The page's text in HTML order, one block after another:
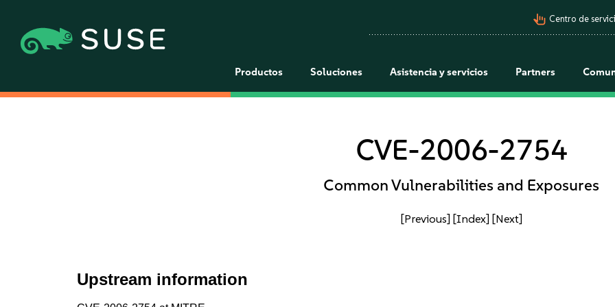
pan_tool_alt Centro de
Productos Soluciones Asistencia y servicios Partners
CVE-2006-2754
Common Vulnerabilities and Exposures
[Previous] [Index] [Next]
Upstream information